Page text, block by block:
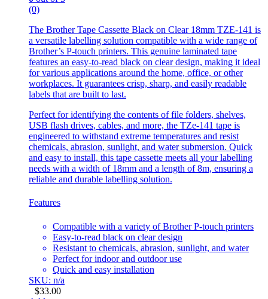
(0)
The Brother Tape Cassette Black on Clear 18mm TZE-141 is
a versatile labelling solution compatible with a wide range of
Brother’s P-touch printers. This genuine laminated tape
features an easy-to-read black on clear design, making it ideal
for various applications around the home, office, or other
workplaces. It guarantees crisp, sharp, and easily readable
labels that are built to last.
Perfect for identifying the contents of file folders, shelves,
USB flash drives, cables, and more, the TZe-141 tape is
engineered to withstand extreme temperatures and resist
chemicals, abrasion, sunlight, and water submersion. Quick
and easy to install, this tape cassette meets all your labelling
needs with a width of 18mm and a length of 8m, ensuring a
reliable and durable labelling solution.
Features
Compatible with a variety of Brother P-touch printers
Easy-to-read black on clear design
Resistant to chemicals, abrasion, sunlight, and water
Perfect for indoor and outdoor use
Quick and easy installation
SKU: n/a
$33.00